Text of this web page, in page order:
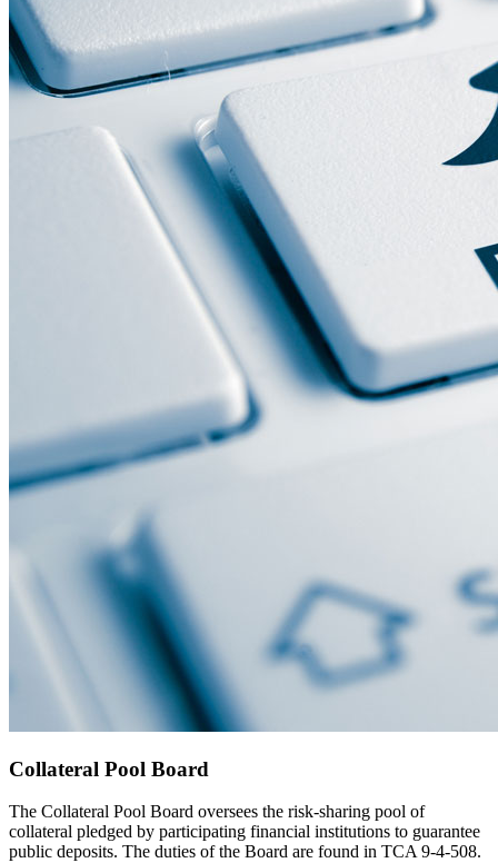
Collateral Pool Board
The Collateral Pool Board oversees the risk-sharing pool of
collateral pledged by participating financial institutions to guarantee
public deposits. The duties of the Board are found in TCA 9-4-508.